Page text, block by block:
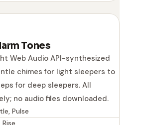
Tones
Web Audio API-synthesized
chimes for light sleepers to
for deep sleepers. All
no audio files downloaded.
Pulse